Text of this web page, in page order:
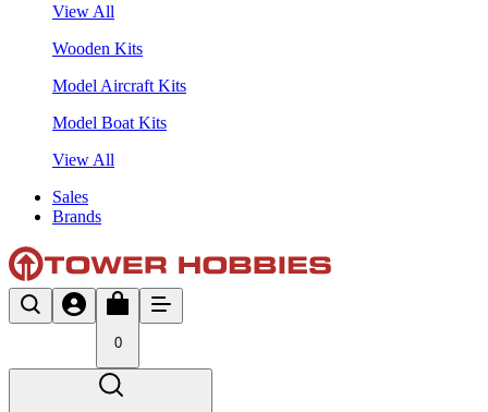
View All
Wooden Kits
Model Aircraft Kits
Model Boat Kits
View All
Sales
Brands
0